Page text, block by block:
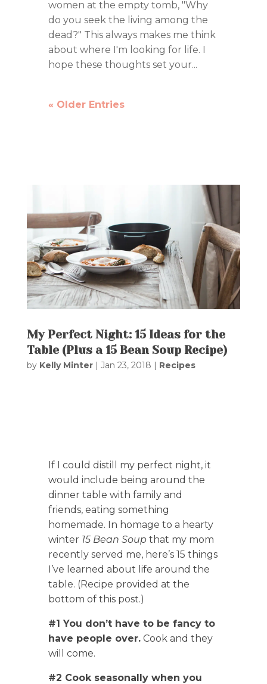
women at the empty tomb, "Why
do you seek the living among the
dead?" This always makes me think
about where I'm looking for life. I
hope these thoughts set your...
« Older Entries
My Perfect Night: 15 Ideas for the
Table (Plus a 15 Bean Soup Recipe)
by Kelly Minter| Jan 23, 2018 | Recipes
If I could distill my perfect night, it
would include being around the
dinner table with family and
friends, eating something
homemade. In homage to a hearty
winter 15 Bean Soup that my mom
recently served me, here’s 15 things
I’ve learned about life around the
table. (Recipe provided at the
bottom of this post.)
#1 You don’t have to be fancy to
have people over.Cook and they
will come.
#2 Cook seasonally when you